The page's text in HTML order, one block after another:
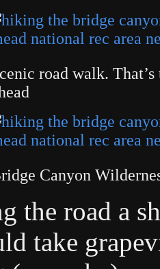
road walk.
Canyon
the road a
take